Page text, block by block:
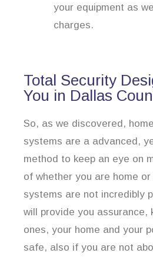
your equipment as
charges.
Total Security
You in Dallas
So, as we discovered,
systems are a advanced,
method to keep an eye on
of whether you are home
systems are not incredibly
will provide you assurance,
ones, your home and your
safe, also if you are not